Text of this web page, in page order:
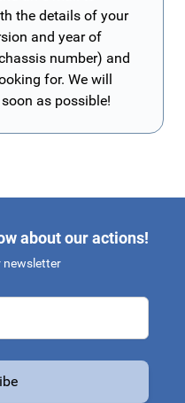
the details of your
and year of
number) and
for. We will
as possible!
about our actions!
newsletter